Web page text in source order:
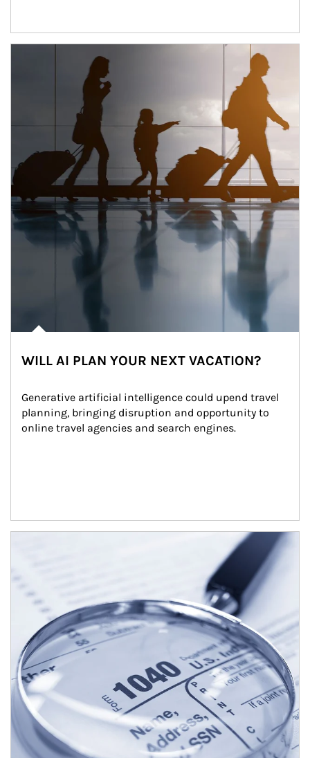
WILL AI PLAN YOUR NEXT VACATION?
Generative artificial intelligence could upend travel
planning, bringing disruption and opportunity to
online travel agencies and search engines.